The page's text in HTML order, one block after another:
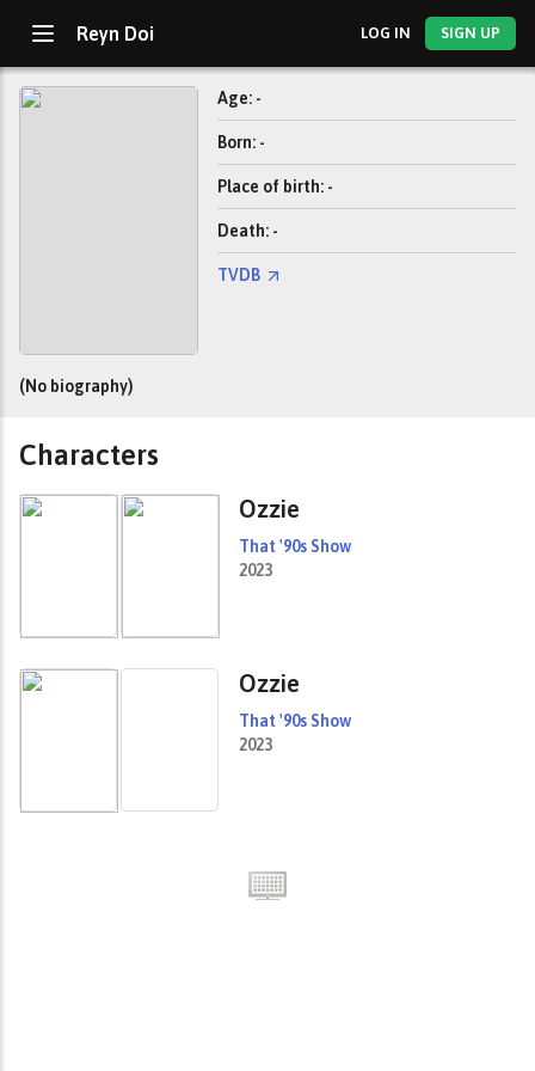
Reyn Doi LOG IN SIGN UP
Age: -
Born: -
Place of birth: -
Death: -
TVDB
(No biography)
Characters
Ozzie
That '90s Show
2023
Ozzie
That '90s Show
2023